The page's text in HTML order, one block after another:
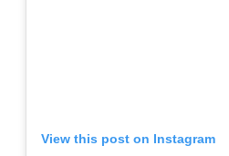
View this post on Instagram